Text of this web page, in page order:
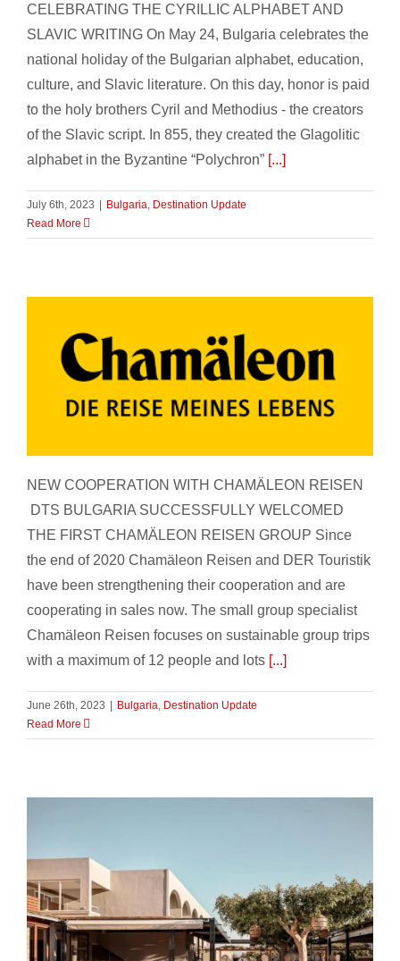
CELEBRATING THE CYRILLIC ALPHABET AND
SLAVIC WRITING On May 24, Bulgaria celebrates the
national holiday of the Bulgarian alphabet, education,
culture, and Slavic literature. On this day, honor is paid
to the holy brothers Cyril and Methodius - the creators
of the Slavic script. In 855, they created the Glagolitic
alphabet in the Byzantine “Polychron” [...]
July 6th, 2023 | Bulgaria Destination Update
Read More
NEW COOPERATION WITH CHAMÄLEON REISEN
DTS BULGARIA SUCCESSFULLY WELCOMED
THE FIRST CHAMÄLEON REISEN GROUP Since
the end of 2020 Chamäleon Reisen and DER Touristik
have been strengthening their cooperation and are
cooperating in sales now. The small group specialist
Chamäleon Reisen focuses on sustainable group trips
with a maximum of 12 people and lots [...]
June 26th, 2023 Bulgaria, Destination Update
Read More